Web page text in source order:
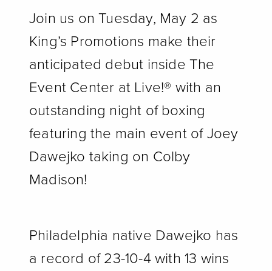
Join us on Tuesday, May 2 as
King’s Promotions make their
anticipated debut inside The
Event Center at Live!® with an
outstanding night of boxing
featuring the main event of Joey
Dawejko taking on Colby
Madison!
Philadelphia native Dawejko has
a record of 23-10-4 with 13 wins